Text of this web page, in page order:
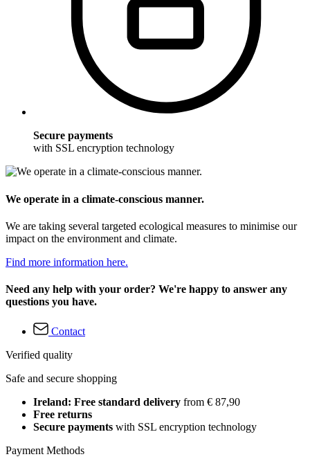
Secure payments
with SSL encryption technology
We operate in a climate-conscious manner.
We are taking several targeted ecological measures to minimise our
impact on the environment and climate.
Find more information here.
Need any help with your order? We're happy to answer any
questions you have.
Contact
Verified quality
Safe and secure shopping
Ireland: Free standard delivery from € 87,90
Free returns
Secure payments with SSL encryption technology
Payment Methods